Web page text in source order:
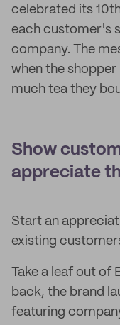
celebrated its
each customer's
company. The
when the
much tea they
Show
appreciate
Start an
existing
Take a leaf out of
back, the brand
featuring